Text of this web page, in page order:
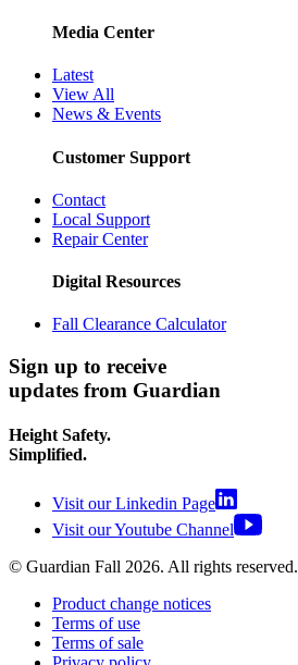
Media Center
Latest
View All
News & Events
Customer Support
Contact
Local Support
Repair Center
Digital Resources
Fall Clearance Calculator
Sign up to receive
updates from Guardian
Height Safety.
Simplified.
Visit our Linkedin Page
Visit our Youtube Channel
© Guardian Fall 2026. All rights reserved.
Product change notices
Terms of use
Terms of sale